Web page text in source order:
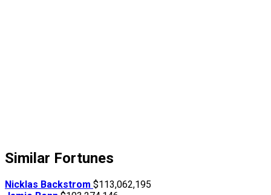
Similar Fortunes
Nicklas Backstrom $113,062,195